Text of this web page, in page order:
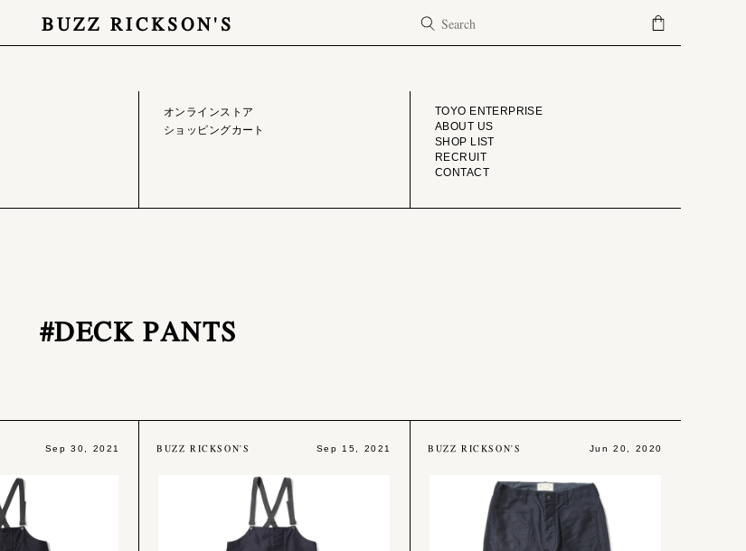
BUZZ RICKSON'S
ONLINE STORE COMPANY
オンラインストア
ショッピングカート
TOYO ENTERPRISE
ABOUT US
SHOP LIST
RECRUIT
CONTACT
#DECK PANTS
Sep 30, 2021 BUZZ RICKSON'S Sep 15, 2021 BUZZ RICKSON'S Jun 20, 2020